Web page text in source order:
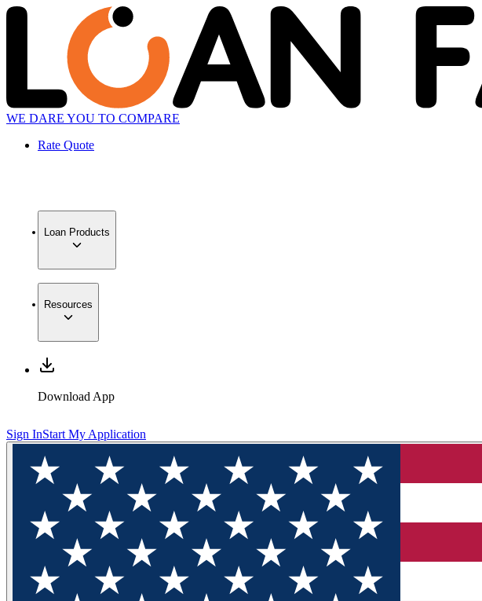
WE DARE YOU TO COMPARE
Rate Quote
Loan Products
Resources
Download App
Sign InStart My Application